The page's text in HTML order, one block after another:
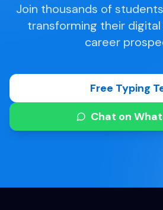
Join thousands of
transforming their
career
Free Typing
Chat on